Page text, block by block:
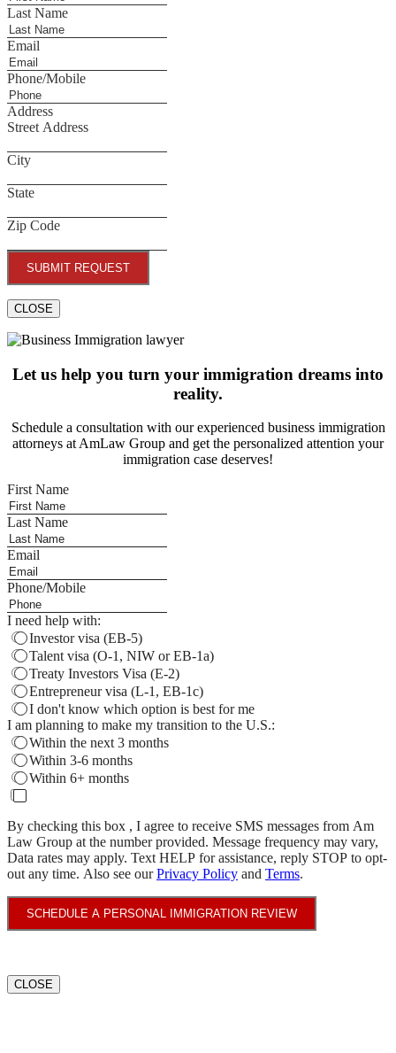
Last Name
Email
Phone/Mobile
Address
Street Address
City
State
Zip Code
SUBMIT REQUEST
CLOSE
Let us help you turn your immigration dreams into
reality.
Schedule a consultation with our experienced business immigration
attorneys at AmLaw Group and get the personalized attention your
immigration case deserves!
First Name
Last Name
Email
Phone/Mobile
I need help with:
Investor visa (EB-5)
Talent visa (O-1, NIW or EB-1a)
Treaty Investors Visa (E-2)
Entrepreneur visa (L-1, EB-1c)
I don't know which option is best for me
I am planning to make my transition to the U.S.:
Within the next 3 months
Within 3-6 months
Within 6+ months
By checking this box , I agree to receive SMS messages from Am
Law Group at the number provided. Message frequency may vary,
Data rates may apply. Text HELP for assistance, reply STOP to opt-
out any time. Also see ourPrivacy Policy and Terms.
SCHEDULE A PERSONAL IMMIGRATION REVIEW
CLOSE